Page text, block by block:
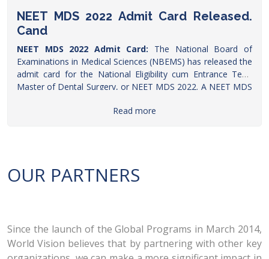
NEET MDS 2022 Admit Card Released.
Cand
NEET MDS 2022 Admit Card: The National Board of
Examinations in Medical Sciences (NBEMS) has released the
admit card for the National Eligibility cum Entrance Test-
Master of Dental Surgery, or NEET MDS 2022. A NEET MDS
Monday (April 25) evening. The hall ticket is available to
admit-card-released-natboard-edu-in-candidates-demand-
Read more
OUR PARTNERS
Since the launch of the Global Programs in March 2014,
World Vision believes that by partnering with other key